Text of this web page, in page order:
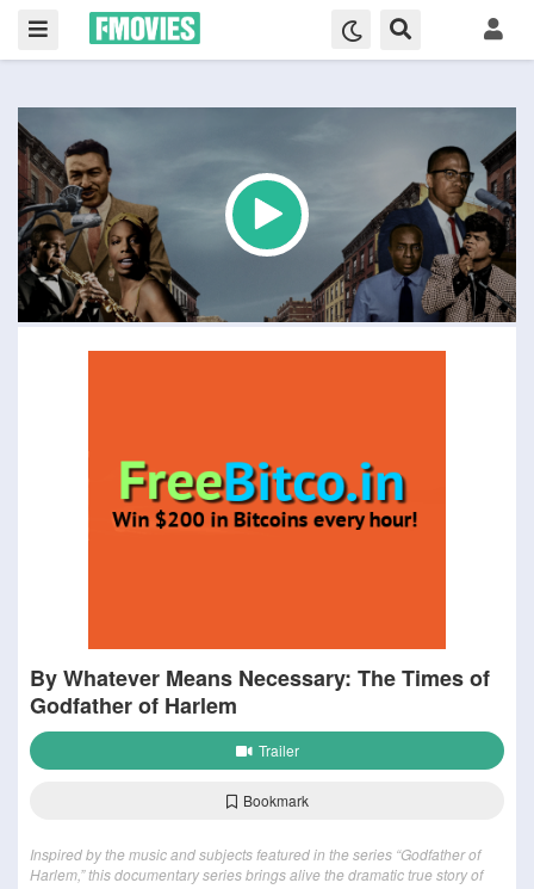
By Whatever Means Necessary: The Times of
Godfather of Harlem
Trailer
Bookmark
Inspired by the music and subjects featured in the series “Godfather of
Harlem,” this documentary series brings alive the dramatic true story of